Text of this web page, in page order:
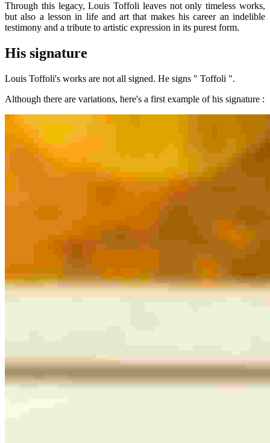
Through this legacy, Louis Toffoli leaves not only timeless works,
but also a lesson in life and art that makes his career an indelible
testimony and a tribute to artistic expression in its purest form.
His signature
Louis Toffoli's works are not all signed. He signs " Toffoli ".
Although there are variations, here's a first example of his signature :